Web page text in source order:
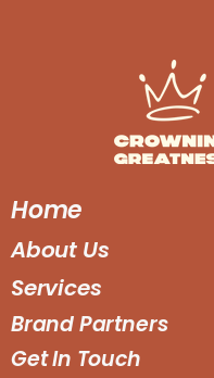
Home
About Us
Services
Brand Partners
Get In Touch